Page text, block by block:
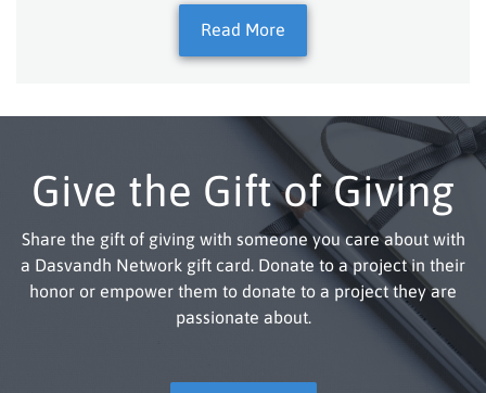
Read More
Give the Gift of Giving
Share the gift of giving with someone you care about with
a Dasvandh Network gift card. Donate to a project in their
honor or empower them to donate to a project they are
passionate about.